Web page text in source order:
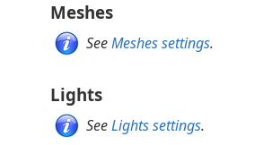
Meshes
SeeMeshes settings.
Lights
SeeLights settings.